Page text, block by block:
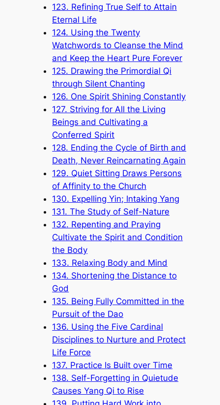
123. Refining True Self to Attain
Eternal Life
124. Using the Twenty
Watchwords to Cleanse the Mind
and Keep the Heart Pure Forever
125. Drawing the Primordial Qi
through Silent Chanting
126. One Spirit Shining Constantly
127. Striving for All the Living
Beings and Cultivating a
Conferred Spirit
128. Ending the Cycle of Birth and
Death, Never Reincarnating Again
129. Quiet Sitting Draws Persons
of Affinity to the Church
130. Expelling Yin; Intaking Yang
131. The Study of Self-Nature
132. Repenting and Praying
Cultivate the Spirit and Condition
the Body
133. Relaxing Body and Mind
134. Shortening the Distance to
God
135. Being Fully Committed in the
Pursuit of the Dao
136. Using the Five Cardinal
Disciplines to Nurture and Protect
Life Force
137. Practice Is Built over Time
138. Self-Forgetting in Quietude
Causes Yang Qi to Rise